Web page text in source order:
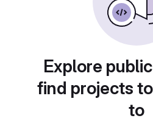
Explore
find projects
to